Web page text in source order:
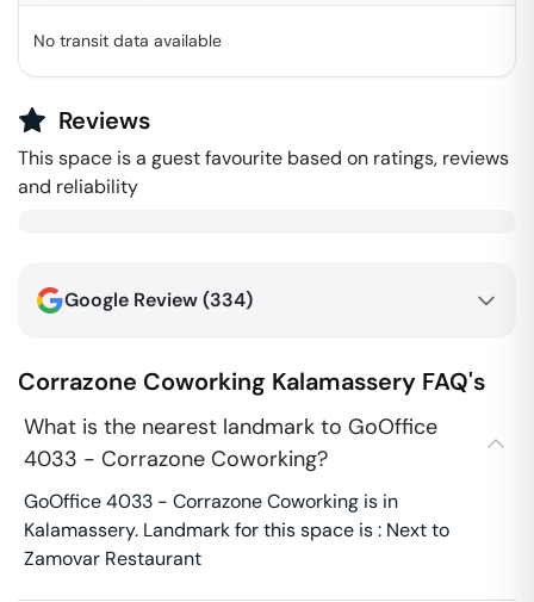
No transit data available
Reviews
This space is a guest favourite based on ratings, reviews
and reliability
Google Review (334)
Corrazone Coworking Kalamassery FAQ's
What is the nearest landmark to GoOffice
4033 - Corrazone Coworking?
GoOffice 4033 - Corrazone Coworking is in
Kalamassery. Landmark for this space is : Next to
Zamovar Restaurant